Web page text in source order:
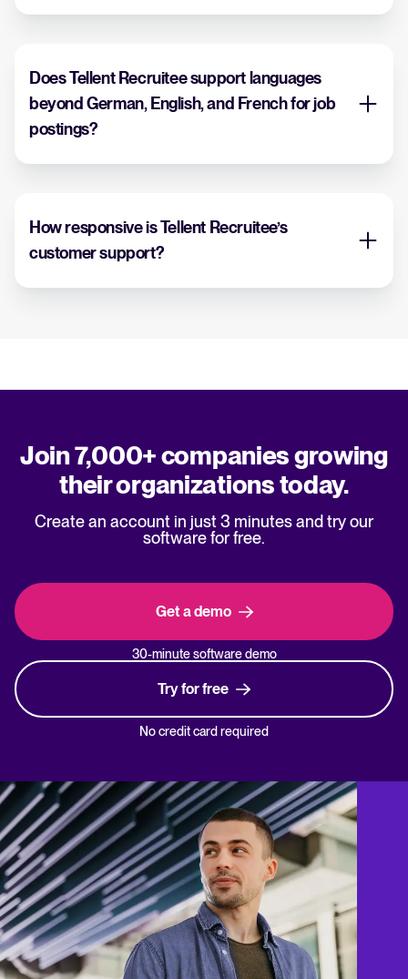
Does Tellent Recruitee support languages
beyond German, English, and French for job
postings?
How responsive is Tellent Recruitee’s
customer support?
Join 7,000+ companies growing
their organizations today.
Create an account in just 3 minutes and try our
software for free.
Get a demo
30-minute software demo
Try for free
No credit card required